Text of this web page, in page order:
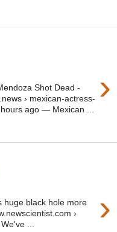
›
Shot Dead -
› mexican-actress-
ago — Mexican ...
›
huge black hole more
›
...